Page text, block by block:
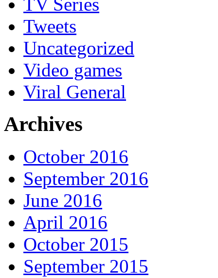
Tweets
Uncategorized
Video games
Viral General
Archives
October 2016
September 2016
June 2016
April 2016
October 2015
September 2015